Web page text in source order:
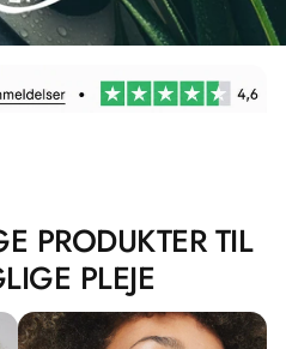
PRODUKTER TIL
PLEJE